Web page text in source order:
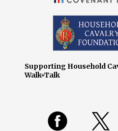
Supporting Household
Walk+Talk